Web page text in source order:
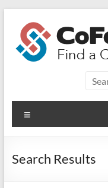
content
Club
Find
CoFounder
Search Results